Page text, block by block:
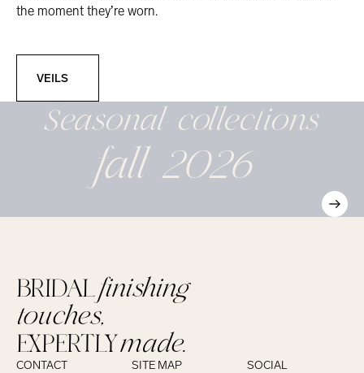
the moment they’re worn.
VEILS
Seasonalcollections
fall 2026
BRIDALfinishing
touches,
EXPERTLYmade.
CONTACT SITE MAP SOCIAL